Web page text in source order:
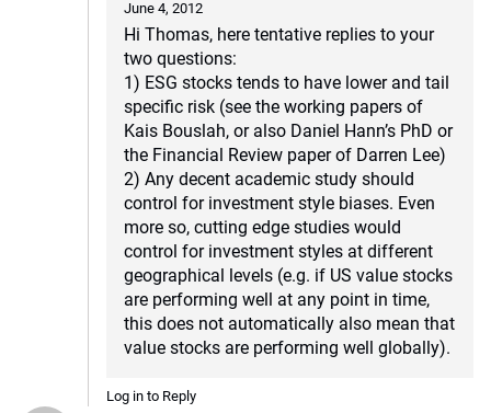
June 4, 2012
Hi Thomas, here tentative replies to your
two questions:
1) ESG stocks tends to have lower and tail
specific risk (see the working papers of
Kais Bouslah, or also Daniel Hann’s PhD or
the Financial Review paper of Darren Lee)
2) Any decent academic study should
control for investment style biases. Even
more so, cutting edge studies would
control for investment styles at different
geographical levels (e.g. if US value stocks
are performing well at any point in time,
this does not automatically also mean that
value stocks are performing well globally).
Log in to Reply